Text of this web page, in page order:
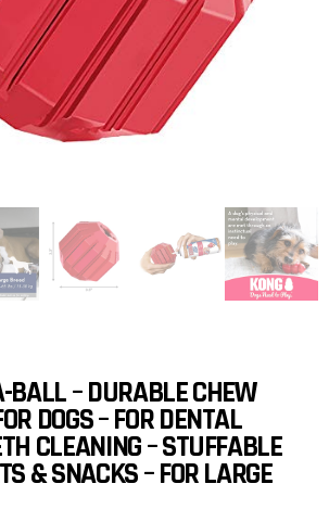
BALL – DURABLE CHEW
DOGS – FOR DENTAL
CLEANING – STUFFABLE
& SNACKS – FOR LARGE